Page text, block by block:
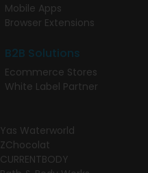
Mobile Apps
Browser Extensions
B2B Solutions
Ecommerce Stores
White Label Partner
Yas Waterworld
ZChocolat
CURRENTBODY